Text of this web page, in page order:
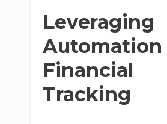
Leveraging
Automation
Financial
Tracking